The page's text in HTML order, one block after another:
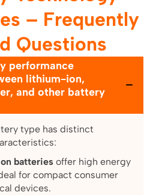
– Frequently
Questions
performance
lithium-ion,
and other battery
type has distinct
batteriesoffer high energy
for compact consumer
devices.